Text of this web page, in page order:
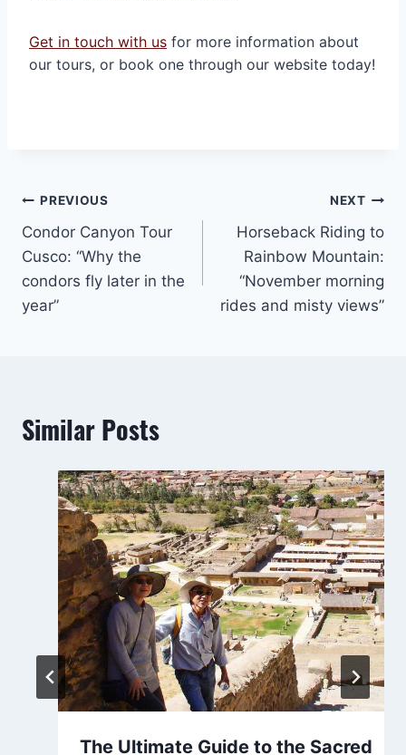
Get in touch with us for more information about
our tours, or book one through our website today!
Post
navigation
PREVIOUS
Condor Canyon Tour
Cusco: “Why the
condors fly later in the
year”
NEXT
Horseback Riding to
Rainbow Mountain:
“November morning
rides and misty views”
Similar Posts
The Ultimate Guide to the Sacred